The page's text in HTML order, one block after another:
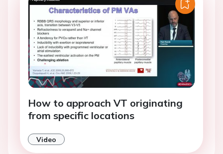
How to approach VT originating
from specific locations
Video